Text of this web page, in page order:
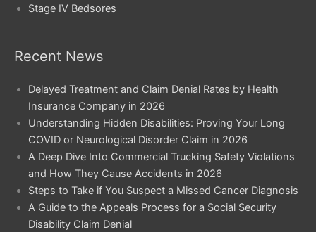
Stage IV Bedsores
Recent News
Delayed Treatment and Claim Denial Rates by Health
Insurance Company in 2026
Understanding Hidden Disabilities: Proving Your Long
COVID or Neurological Disorder Claim in 2026
A Deep Dive Into Commercial Trucking Safety Violations
and How They Cause Accidents in 2026
Steps to Take if You Suspect a Missed Cancer Diagnosis
A Guide to the Appeals Process for a Social Security
Disability Claim Denial